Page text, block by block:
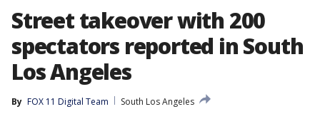
Street takeover with 200
spectators reported in South
Los Angeles
By FOX 11 Digital Team
South Los Angeles